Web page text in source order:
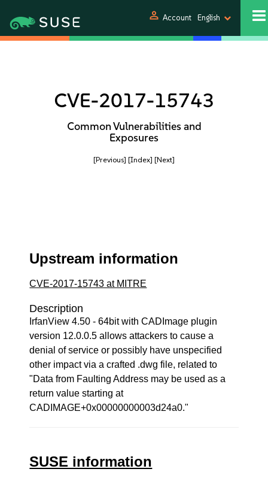
person Account English
CVE-2017-15743
Common Vulnerabilities and
Exposures
[Previous] [Index] [Next]
Upstream information
CVE-2017-15743 at MITRE
Description
IrfanView 4.50 - 64bit with CADImage plugin
version 12.0.0.5 allows attackers to cause a
denial of service or possibly have unspecified
other impact via a crafted .dwg file, related to
"Data from Faulting Address may be used as a
return value starting at
CADIMAGE+0x00000000003d24a0."
SUSE information